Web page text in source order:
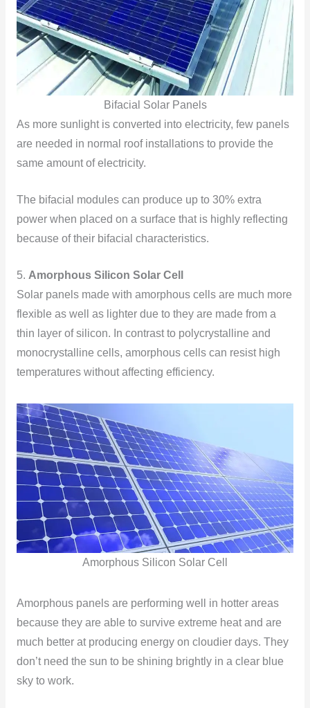
Bifacial Solar Panels
As more sunlight is converted into electricity, few panels
are needed in normal roof installations to provide the
same amount of electricity.
The bifacial modules can produce up to 30% extra
power when placed on a surface that is highly reflecting
because of their bifacial characteristics.
5. Amorphous Silicon Solar Cell
Solar panels made with amorphous cells are much more
flexible as well as lighter due to they are made from a
thin layer of silicon. In contrast to polycrystalline and
monocrystalline cells, amorphous cells can resist high
temperatures without affecting efficiency.
Amorphous Silicon Solar Cell
Amorphous panels are performing well in hotter areas
because they are able to survive extreme heat and are
much better at producing energy on cloudier days. They
don’t need the sun to be shining brightly in a clear blue
sky to work.